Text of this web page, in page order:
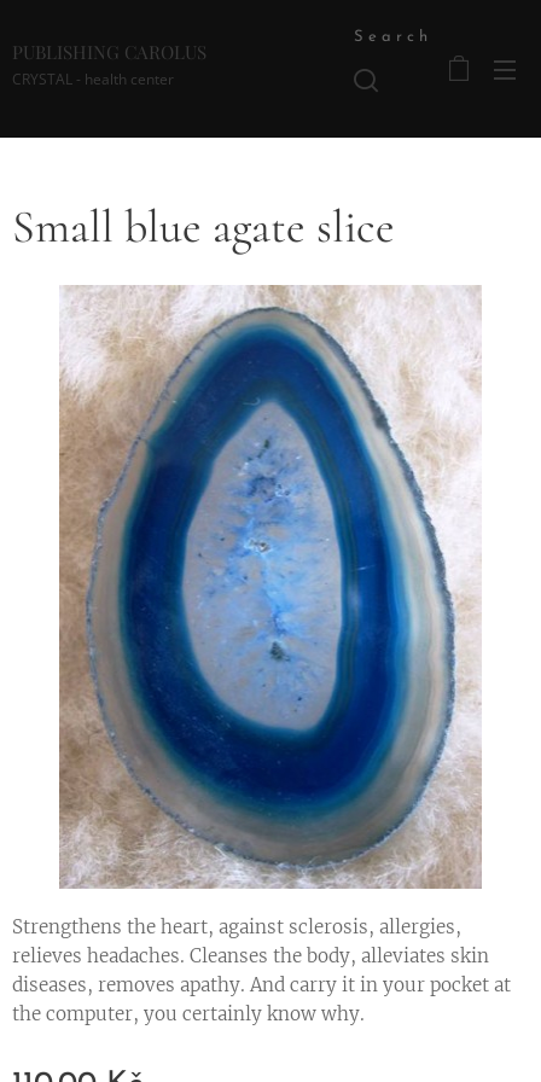
PUBLISHING CAROLUS
CRYSTAL - health center
Search
Small blue agate slice
Strengthens the heart, against sclerosis, allergies,
relieves headaches. Cleanses the body, alleviates skin
diseases, removes apathy. And carry it in your pocket at
the computer, you certainly know why.